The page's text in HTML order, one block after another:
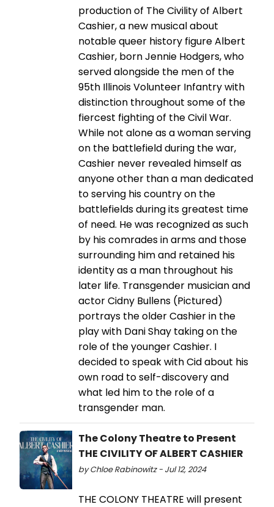
production of The Civility of Albert
Cashier, a new musical about
notable queer history figure Albert
Cashier, born Jennie Hodgers, who
served alongside the men of the
95th Illinois Volunteer Infantry with
distinction throughout some of the
fiercest fighting of the Civil War.
While not alone as a woman serving
on the battlefield during the war,
Cashier never revealed himself as
anyone other than a man dedicated
to serving his country on the
battlefields during its greatest time
of need. He was recognized as such
by his comrades in arms and those
surrounding him and retained his
identity as a man throughout his
later life. Transgender musician and
actor Cidny Bullens (Pictured)
portrays the older Cashier in the
play with Dani Shay taking on the
role of the younger Cashier. I
decided to speak with Cid about his
own road to self-discovery and
what led him to the role of a
transgender man.
The Colony Theatre to Present
THE CIVILITY OF ALBERT CASHIER
by Chloe Rabinowitz - Jul 12, 2024
THE COLONY THEATRE will present